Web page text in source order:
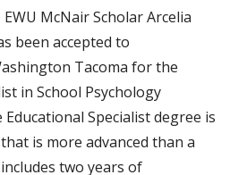
McNair Scholar Arcelia
been accepted to
Tacoma for the
in School Psychology
Educational Specialist degree is
is more advanced than a
two years of